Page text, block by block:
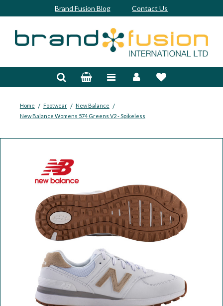
Brand Fusion Blog Contact Us
Home / Footwear / New Balance /
New Balance Womens 574 Greens V2 - Spikeless
Bespoke
Footwear
Workshop
Our Brands
Clearance Offers